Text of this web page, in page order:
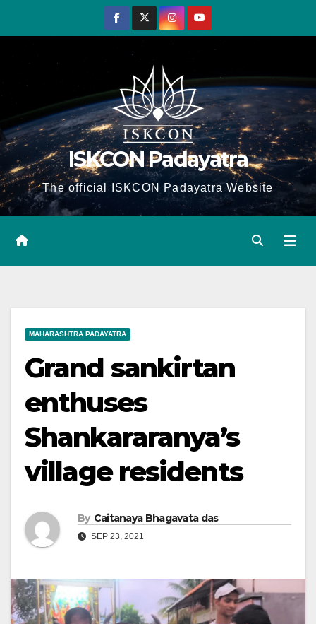
ISKCON Padayatra
The official ISKCON Padayatra Website
MAHARASHTRA PADAYATRA
Grand sankirtan
enthuses
Shankararanya’s
village residents
By Caitanaya Bhagavata das
SEP 23, 2021